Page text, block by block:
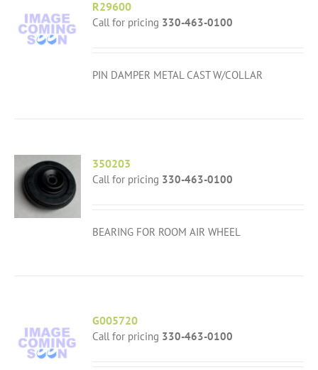
R29600
Call for pricing 330-463-0100
PIN DAMPER METAL CAST W/COLLAR
350203
Call for pricing 330-463-0100
BEARING FOR ROOM AIR WHEEL
G005720
Call for pricing 330-463-0100